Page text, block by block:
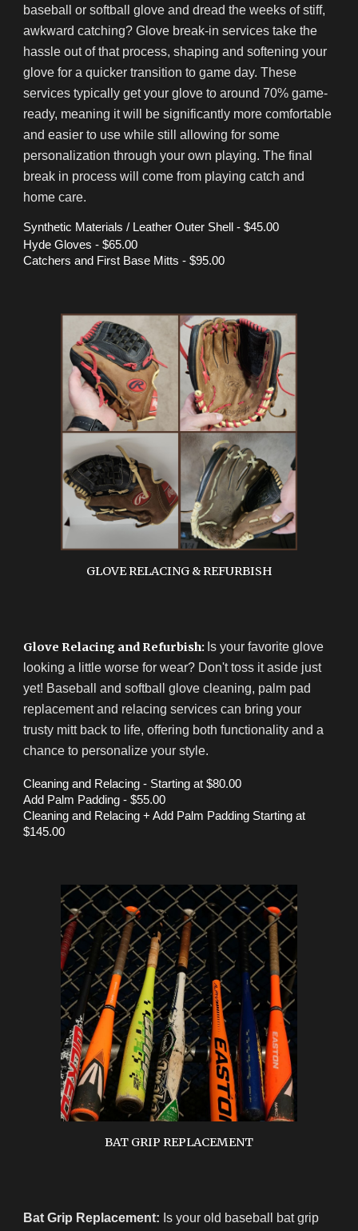
baseball or softball glove and dread the weeks of stiff,
awkward catching? Glove break-in services take the
hassle out of that process, shaping and softening your
glove for a quicker transition to game day. These
services typically get your glove to around 70% game-
ready, meaning it will be significantly more comfortable
and easier to use while still allowing for some
personalization through your own playing. The final
break in process will come from playing catch and
home care.
Synthetic Materials / Leather Outer Shell - $45.00
Hyde Gloves - $65.00
Catchers and First Base Mitts - $95.00
GLOVE RELACING & REFURBISH
Glove Relacing and Refurbish: Is your favorite glove
looking a little worse for wear? Don't toss it aside just
yet! Baseball and softball glove cleaning, palm pad
replacement and relacing services can bring your
trusty mitt back to life, offering both functionality and a
chance to personalize your style.
Cleaning and Relacing - Starting at $80.00
Add Palm Padding - $55.00
Cleaning and Relacing + Add Palm Padding Starting at
$145.00
BAT GRIP REPLACEMENT
Bat Grip Replacement: Is your old baseball bat grip